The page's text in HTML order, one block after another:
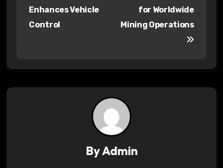
Enhances Vehicle
Control
for Worldwide
Mining Operations
ByAdmin